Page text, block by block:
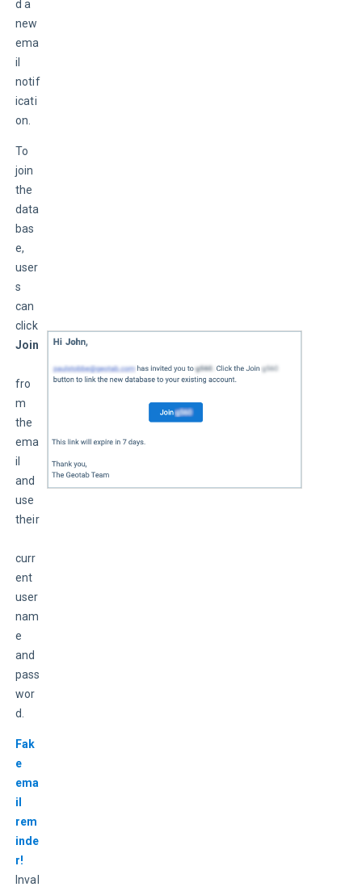
d a
new
ema
il
notif
icati
on.
To
join
the
data
bas
e,
user
s
can
click
Join
fro
m
the
ema
il
and
use
their
curr
ent
user
nam
e
and
pass
wor
d.
Fak
e
ema
il
rem
inde
r!
Inval